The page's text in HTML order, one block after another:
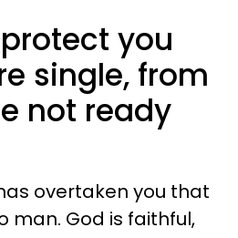
you
single, from
not ready
overtaken you that
man. God is faithful,